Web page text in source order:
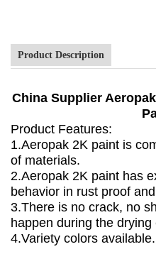
Product Description
China Supplier
Product Features:
1.Aeropak 2K paint is
of materials.
2.Aeropak 2K paint has
behavior in rust proof
3.There is no crack, no
happen during the
4.Variety colors available.